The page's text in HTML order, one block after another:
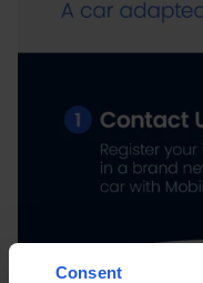
Consent